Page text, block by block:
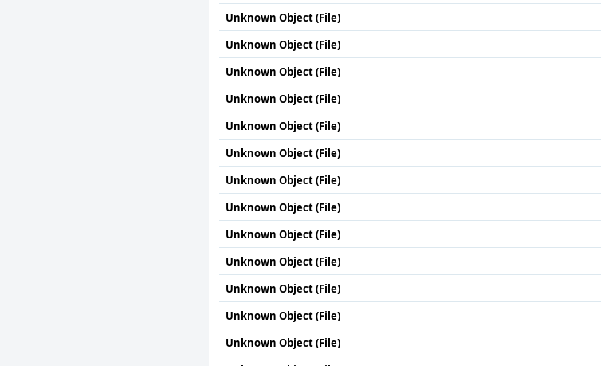
Unknown Object (File)
Unknown Object (File)
Unknown Object (File)
Unknown Object (File)
Unknown Object (File)
Unknown Object (File)
Unknown Object (File)
Unknown Object (File)
Unknown Object (File)
Unknown Object (File)
Unknown Object (File)
Unknown Object (File)
Unknown Object (File)